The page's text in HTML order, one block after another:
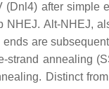
after simple
Alt-NHEJ,
are
strand annealing
Distinct